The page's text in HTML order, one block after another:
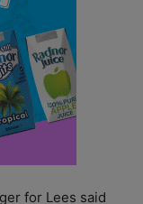
for Lees said